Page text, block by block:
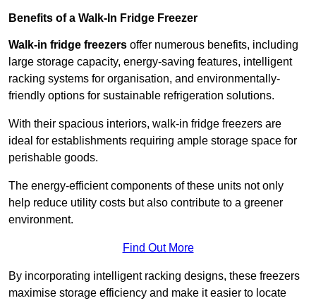
Benefits of a Walk-In Fridge Freezer
Walk-in fridge freezers offer numerous benefits, including
large storage capacity, energy-saving features, intelligent
racking systems for organisation, and environmentally-
friendly options for sustainable refrigeration solutions.
With their spacious interiors, walk-in fridge freezers are
ideal for establishments requiring ample storage space for
perishable goods.
The energy-efficient components of these units not only
help reduce utility costs but also contribute to a greener
environment.
Find Out More
By incorporating intelligent racking designs, these freezers
maximise storage efficiency and make it easier to locate